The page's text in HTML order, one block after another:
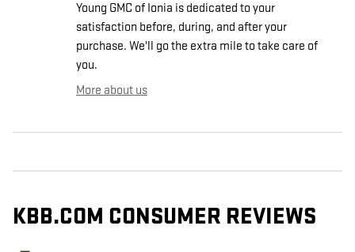
Young GMC of Ionia is dedicated to your
satisfaction before, during, and after your
purchase. We'll go the extra mile to take care of
you.
More about us
KBB.COM CONSUMER REVIEWS